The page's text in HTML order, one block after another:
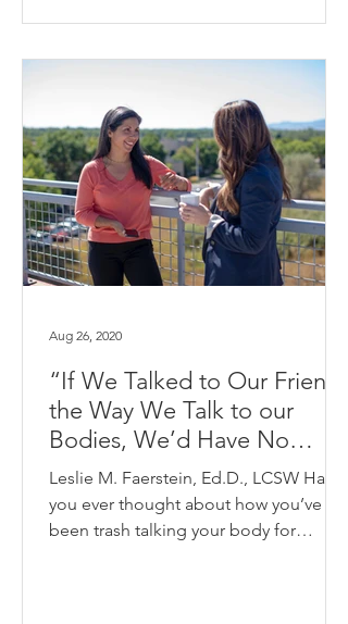
“If We Talked to Our Friends
the Way We Talk to our
Bodies, We’d Have No
Friends”- Marcia Hutchinson
Leslie M. Faerstein, Ed.D., LCSW Have
you ever thought about how you’ve
been trash talking your body for
Aug 26, 2020